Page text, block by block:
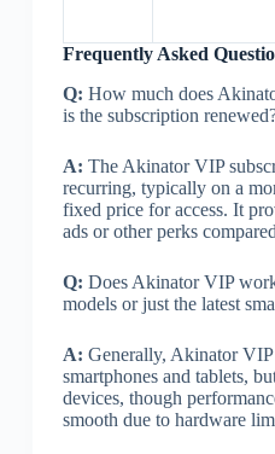
Frequently Asked
Q: How much does
is the subscription
A: The Akinator VIP
recurring, typically on a
fixed price for access. It
ads or other perks
Q: Does Akinator VIP
models or just the latest
A: Generally, Akinator
smartphones and tablets,
devices, though
smooth due to hardware